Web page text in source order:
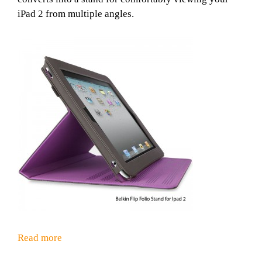
iPad 2 from multiple angles.
Read more